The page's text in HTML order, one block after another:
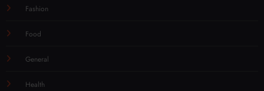
Fashion
Food
General
Health